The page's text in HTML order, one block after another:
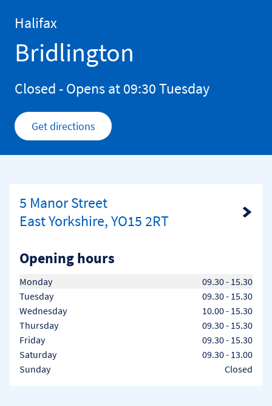
Halifax
Bridlington
Closed - Opens at09:30Tuesday
Get directionsLink Opens in New Tab
5 Manor Street
East Yorkshire, YO15 2RT
Link Opens in New Tab
Opening hours
Day of the Week
Monday 09.30- 15.30
Tuesday
09.30- 15.30
Wednesday
10.00- 15.30
Thursday
09.30- 15.30
Friday
09.30- 15.30
Saturday
09.30- 13.00
Sunday
Closed